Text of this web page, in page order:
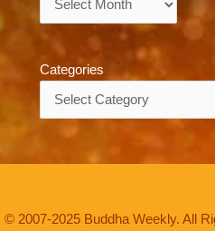
Categories
© 2007-2025 Buddha Weekly. All